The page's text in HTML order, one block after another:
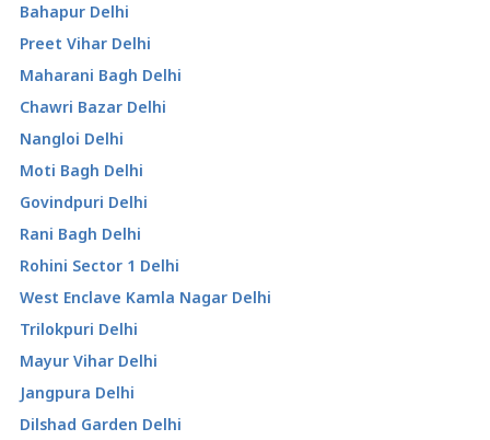
Bahapur Delhi
Preet Vihar Delhi
Maharani Bagh Delhi
Chawri Bazar Delhi
Nangloi Delhi
Moti Bagh Delhi
Govindpuri Delhi
Rani Bagh Delhi
Rohini Sector 1 Delhi
West Enclave Kamla Nagar Delhi
Trilokpuri Delhi
Mayur Vihar Delhi
Jangpura Delhi
Dilshad Garden Delhi